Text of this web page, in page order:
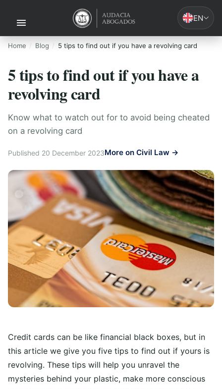
EN
Home Blog 5 tips to find out if you have a revolving card
5 tips to find out if you have a
revolving card
Know what to watch out for to avoid being cheated
on a revolving card
Published 20 December 2023More on Civil Law →
Credit cards can be like financial black boxes, but in
this article we give you five tips to find out if yours is
revolving. These tips will help you unravel the
mysteries behind your plastic, make more conscious